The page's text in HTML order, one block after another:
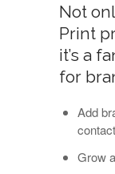
Not
Print
it’s a
for
Add
Grow